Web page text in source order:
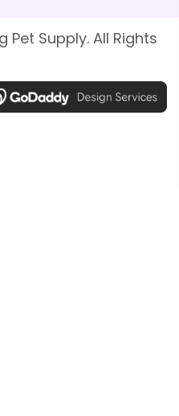
Pet Supply. All Rights